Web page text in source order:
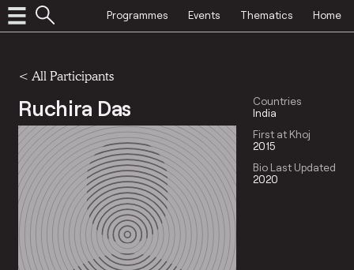
Programmes Events Thematics Home
< All Participants
Ruchira Das
Countries
India
First at Khoj
2015
Bio Last Updated
2020